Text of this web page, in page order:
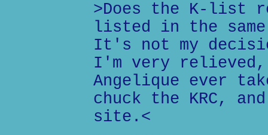
>Does the K-list
listed in the
It's not my
I'm very
Angelique ever
chuck the KRC,
site.<